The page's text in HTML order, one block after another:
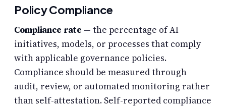
Policy Compliance
Compliance rate — the percentage of AI
initiatives, models, or processes that comply
with applicable governance policies.
Compliance should be measured through
audit, review, or automated monitoring rather
than self-attestation. Self-reported compliance